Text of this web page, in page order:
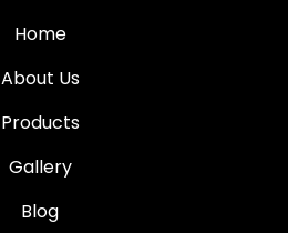
Home
About Us
Products
Gallery
Blog